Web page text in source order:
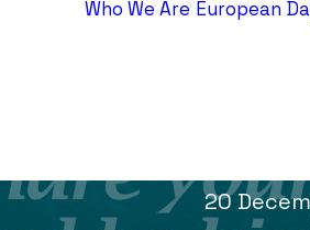
Who We Are European
20